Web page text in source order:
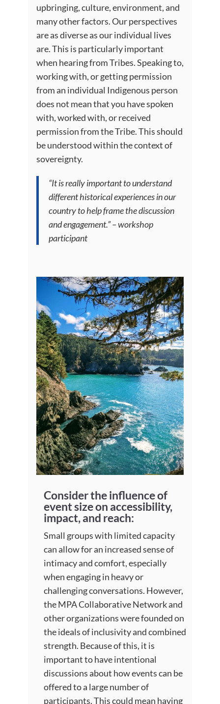
upbringing, culture, environment, and
many other factors. Our perspectives
are as diverse as our individual lives
are. This is particularly important
when hearing from Tribes. Speaking to,
working with, or getting permission
from an individual Indigenous person
does not mean that you have spoken
with, worked with, or received
permission from the Tribe. This should
be understood within the context of
sovereignty.
“It is really important to understand
different historical experiences in our
country to help frame the discussion
and engagement.” – workshop
participant
Consider the influence of
event size on accessibility,
impact, and reach:
Small groups with limited capacity
can allow for an increased sense of
intimacy and comfort, especially
when engaging in heavy or
challenging conversations. However,
the MPA Collaborative Network and
other organizations were founded on
the ideals of inclusivity and combined
strength. Because of this, it is
important to have intentional
discussions about how events can be
offered to a large number of
participants. This could mean having